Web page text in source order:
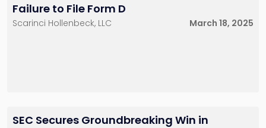
Failure to File Form D
Scarinci Hollenbeck, LLC March 18, 2025
SEC Secures Groundbreaking Win in